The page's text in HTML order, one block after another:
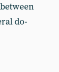
do-